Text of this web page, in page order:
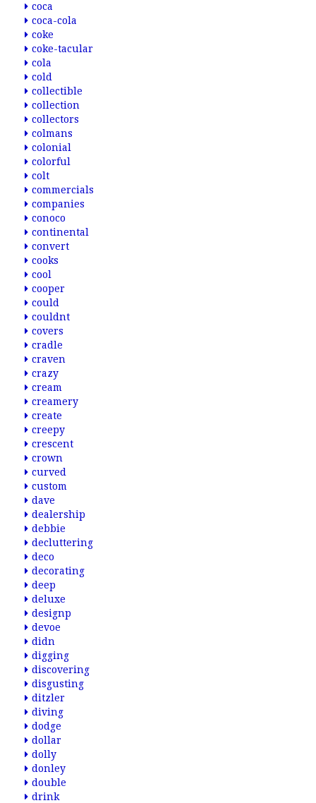
coca
coca-cola
coke
coke-tacular
cola
cold
collectible
collection
collectors
colmans
colonial
colorful
colt
commercials
companies
conoco
continental
convert
cooks
cool
cooper
could
couldnt
covers
cradle
craven
crazy
cream
creamery
create
creepy
crescent
crown
curved
custom
dave
dealership
debbie
decluttering
deco
decorating
deep
deluxe
designp
devoe
didn
digging
discovering
disgusting
ditzler
diving
dodge
dollar
dolly
donley
double
drink